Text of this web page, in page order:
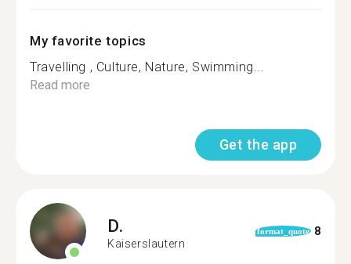
My favorite topics
Travelling , Culture, Nature, Swimming...
Read more
Get the app
D.
Kaiserslautern
format_quote 8